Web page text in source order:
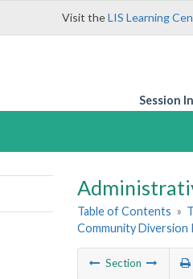
Visit theLIS Learning
Session
Table of Contents »
Community Diversion
Section